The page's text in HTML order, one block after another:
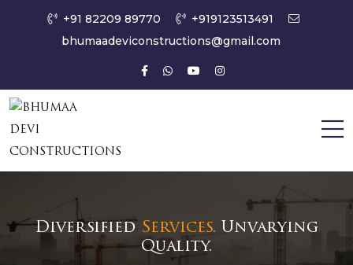
+91 82209 89770
+919123513491
bhumaadeviconstructions@gmail.com
Diversified Services. Unvarying
Quality.